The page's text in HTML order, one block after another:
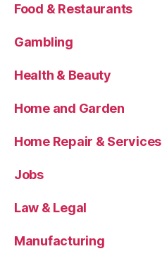
Food & Restaurants
Gambling
Health & Beauty
Home and Garden
Home Repair & Services
Jobs
Law & Legal
Manufacturing